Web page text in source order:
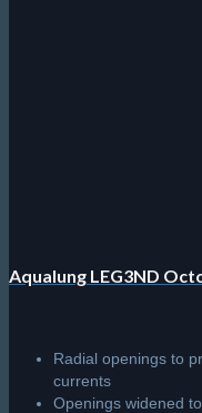
Aqualung LEG3ND
Radial openings to
currents
Openings widened